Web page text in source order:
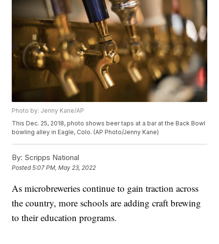
Photo by: Jenny Kane/AP
This Dec. 25, 2018, photo shows beer taps at a bar at the Back Bowl
bowling alley in Eagle, Colo. (AP Photo/Jenny Kane)
By: Scripps National
Posted5:07 PM, May 23, 2022
As microbreweries continue to gain traction across
the country, more schools are adding craft brewing
to their education programs.